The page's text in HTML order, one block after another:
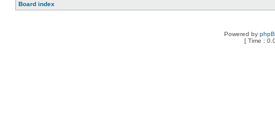
Board index
Powered by
[ Time :